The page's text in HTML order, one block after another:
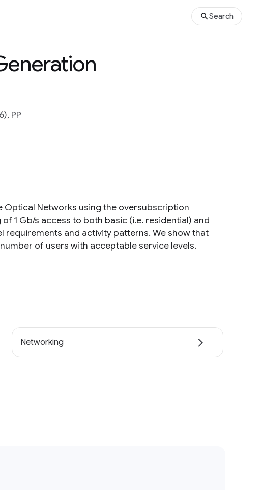
Search
PP
Optical Networks using the oversubscription
1 Gb/s access to both basic (i.e. residential) and
requirements and activity patterns. We show that
of users with acceptable service levels.
Networking